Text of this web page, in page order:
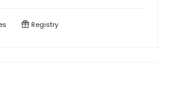
Registry